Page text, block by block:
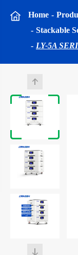
Home
Stackable
LY-5A